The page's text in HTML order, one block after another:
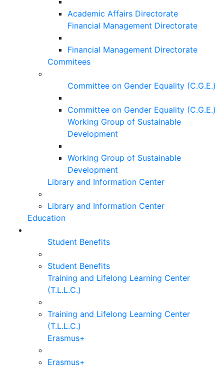
Academic Affairs Directorate
Financial Management Directorate
Financial Management Directorate
Commitees
Committee on Gender Equality (C.G.E.)
Committee on Gender Equality (C.G.E.)
Working Group of Sustainable
Development
Working Group of Sustainable
Development
Library and Information Center
Library and Information Center
Education
Student Benefits
Student Benefits
Training and Lifelong Learning Center
(T.L.L.C.)
Training and Lifelong Learning Center
(T.L.L.C.)
Erasmus+
Erasmus+